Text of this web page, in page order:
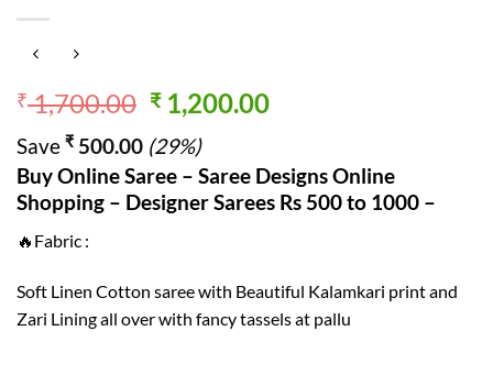
₹1,700.00 Original
price
was:
₹ 1,700.00.
₹1,200.00Current
₹ 1,200.00.
Save ₹ 500.00 (29%)
Buy Online Saree – Saree Designs Online
Shopping – Designer Sarees Rs 500 to 1000 –
🔥Fabric :
Soft Linen Cotton saree with Beautiful Kalamkari print and
Zari Lining all over with fancy tassels at pallu